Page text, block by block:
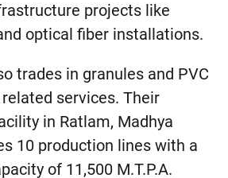
projects like
optical fiber installations.
trades in granules and PVC
services. Their
in Ratlam, Madhya
10 production lines with a
of 11,500 M.T.P.A.